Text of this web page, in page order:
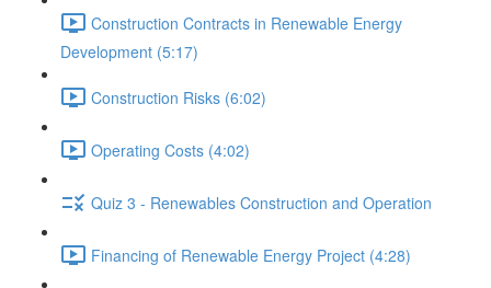
Construction Contracts in Renewable Energy
Development (5:17)
Construction Risks (6:02)
Operating Costs (4:02)
Quiz 3 - Renewables Construction and Operation
Financing of Renewable Energy Project (4:28)